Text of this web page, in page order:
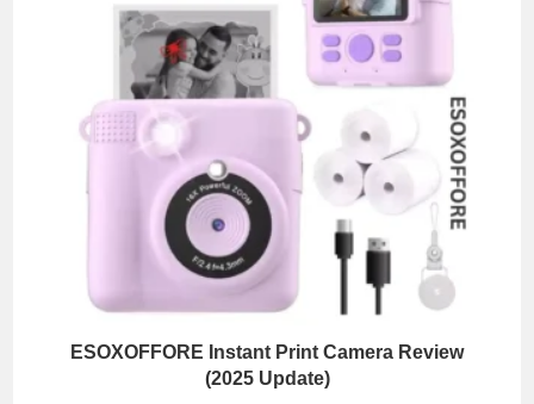
ESOXOFFORE Instant Print Camera Review
(2025 Update)